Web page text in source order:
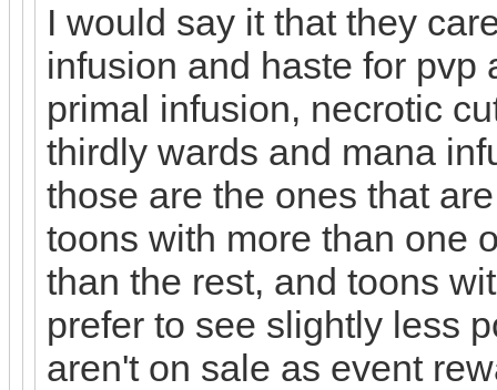
I would say it that they
infusion and haste for pvp
primal infusion, necrotic
thirdly wards and mana
those are the ones that
toons with more than one
than the rest, and toons
prefer to see slightly less
aren't on sale as event